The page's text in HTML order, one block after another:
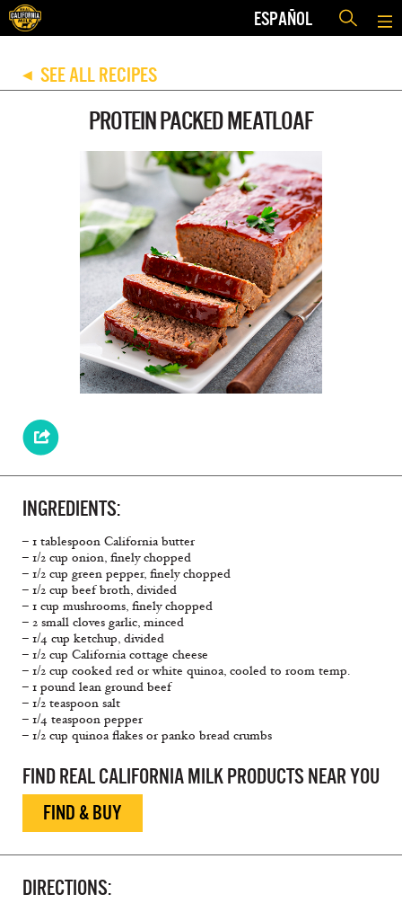
ESPAÑOL
◀ SEE ALL RECIPES
PROTEIN PACKED MEATLOAF
INGREDIENTS:
– 1 tablespoon California butter
– 1/2 cup onion, finely chopped
– 1/2 cup green pepper, finely chopped
– 1/2 cup beef broth, divided
– 1 cup mushrooms, finely chopped
– 2 small cloves garlic, minced
– 1/4 cup ketchup, divided
– 1/2 cup California cottage cheese
– 1/2 cup cooked red or white quinoa, cooled to room temp.
– 1 pound lean ground beef
– 1/2 teaspoon salt
– 1/4 teaspoon pepper
– 1/2 cup quinoa flakes or panko bread crumbs
FIND REAL CALIFORNIA MILK PRODUCTS NEAR YOU
FIND & BUY
DIRECTIONS: